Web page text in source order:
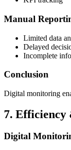
Manual
Limited data
Delayed
Incomplete
Conclusion
Digital monitoring
7.
Digital